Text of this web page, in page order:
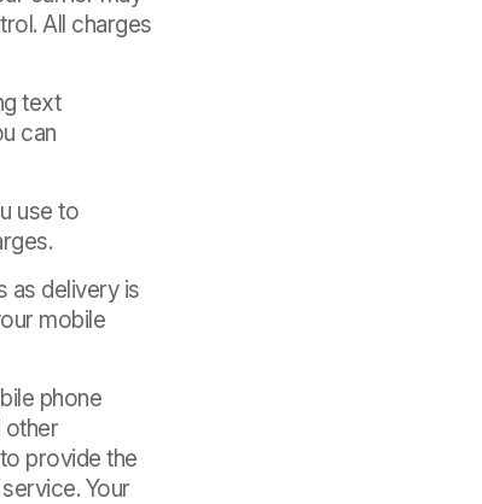
All charges
text
can
use to
as delivery is
mobile
phone
other
provide the
Your